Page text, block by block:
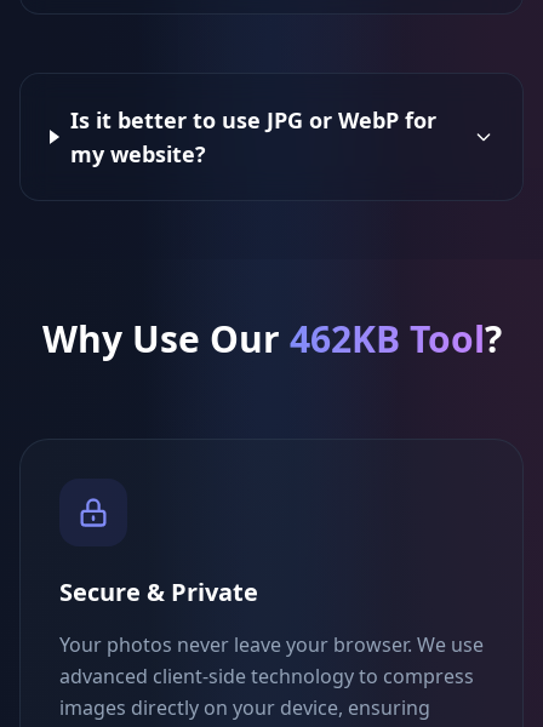
Is it better to use JPG or WebP for
my website?
Why Use Our 462KB Tool?
Secure & Private
Your photos never leave your browser. We use
advanced client-side technology to compress
images directly on your device, ensuring